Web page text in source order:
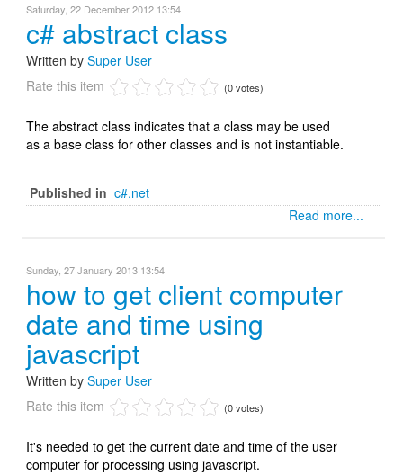
Saturday, 22 December 2012 13:54
c# abstract class
Written by Super User
Rate this item
(0 votes)
The abstract class indicates that a class may be used
as a base class for other classes and is not instantiable.
Published in c#.net
Read more...
Sunday, 27 January 2013 13:54
how to get client computer
date and time using
javascript
Written by Super User
Rate this item
(0 votes)
It's needed to get the current date and time of the user
computer for processing using javascript.